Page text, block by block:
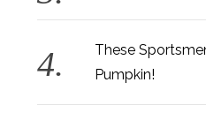
These
Pumpkin!